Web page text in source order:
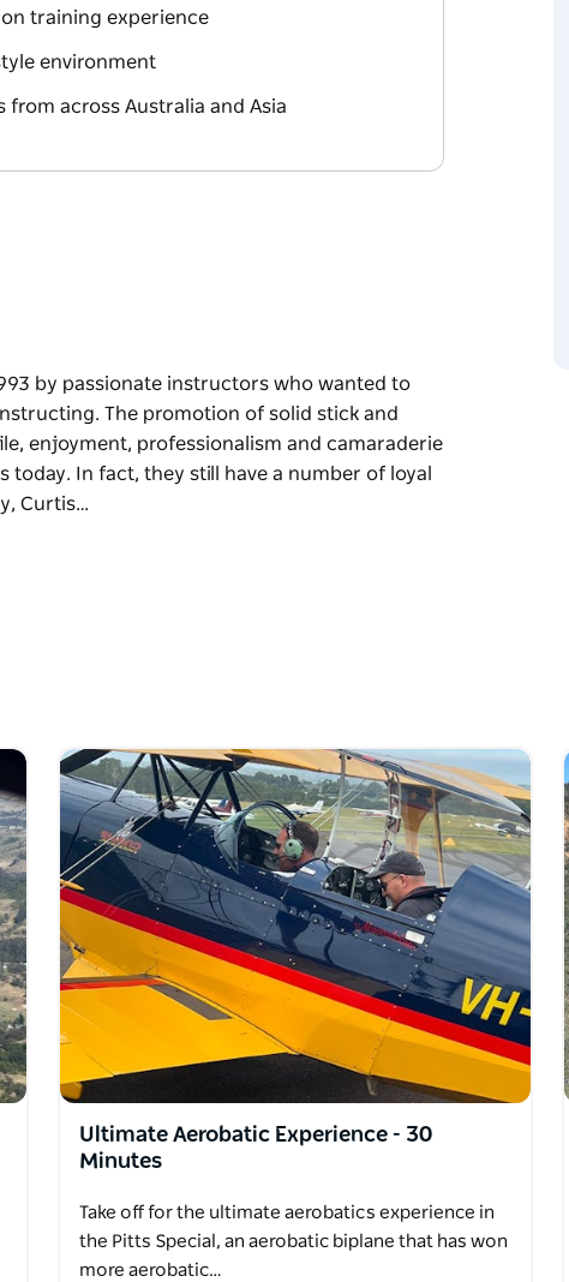
training experience
environment
across Australia and Asia
by passionate instructors who wanted to
The promotion of solid stick and
enjoyment, professionalism and camaraderie
In fact, they still have a number of loyal
Curtis…
continually seeks to exceed industry
and flying community.
flying instructors and trainers, Curtis
in the country, attracting students from
club feeling. It can be a hard balance to
most, and it is the reason they love being
Ultimate Aerobatic Experience - 30
Minutes
Take off for the ultimate aerobatics experience in
the Pitts Special, an aerobatic biplane that has won
more aerobatic…